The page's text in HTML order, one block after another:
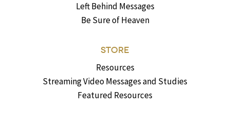
Left Behind Messages
Be Sure of Heaven
STORE
Resources
Streaming Video Messages and Studies
Featured Resources